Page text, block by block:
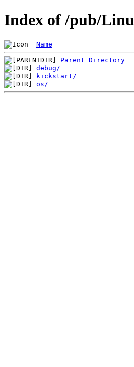
Index of /pub/
Name
Parent Directory
debug/
kickstart/
os/